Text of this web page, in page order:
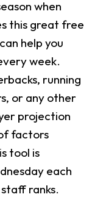
when
this great free
help you
week.
running
or any other
projection
factors
tool is
each
ranks.